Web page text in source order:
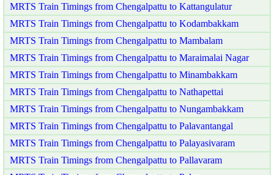
MRTS Train Timings from Chengalpattu to Kattangulatur
MRTS Train Timings from Chengalpattu to Kodambakkam
MRTS Train Timings from Chengalpattu to Mambalam
MRTS Train Timings from Chengalpattu to Maraimalai Nagar
MRTS Train Timings from Chengalpattu to Minambakkam
MRTS Train Timings from Chengalpattu to Nathapettai
MRTS Train Timings from Chengalpattu to Nungambakkam
MRTS Train Timings from Chengalpattu to Palavantangal
MRTS Train Timings from Chengalpattu to Palayasivaram
MRTS Train Timings from Chengalpattu to Pallavaram